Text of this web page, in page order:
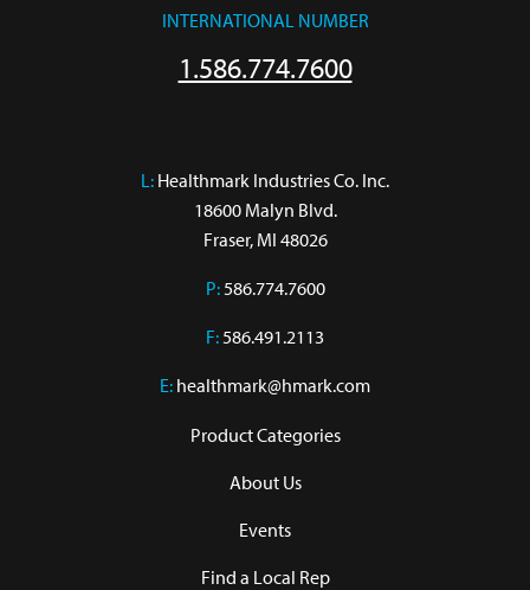
INTERNATIONAL NUMBER
1.586.774.7600
L: Healthmark Industries Co. Inc.
18600 Malyn Blvd.
Fraser, MI 48026
P:586.774.7600
F:586.491.2113
E: healthmark@hmark.com
Product Categories
About Us
Events
Find a Local Rep